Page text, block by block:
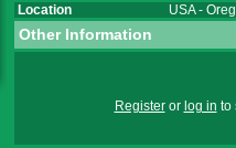
Location
USA-
Other Information
Registeror log in to